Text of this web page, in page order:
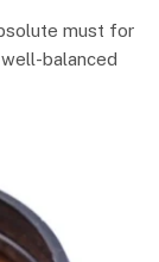
must for
balanced